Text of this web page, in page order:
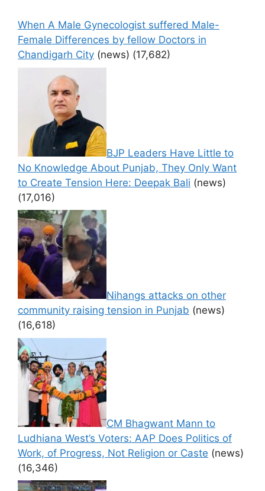
When A Male Gynecologist suffered Male-
Female Differences by fellow Doctors in
Chandigarh City (news) (17,682)
BJP Leaders Have Little to
No Knowledge About Punjab, They Only Want
to Create Tension Here: Deepak Bali (news)
(17,016)
Nihangs attacks on other
community raising tension in Punjab (news)
(16,618)
CM Bhagwant Mann to
Ludhiana West’s Voters: AAP Does Politics of
Work, of Progress, Not Religion or Caste (news)
(16,346)